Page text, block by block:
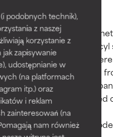
podobnych technik),
z naszej
korzystanie z
zapisywanie
udostępnianie w
(na platformach
itp.) oraz
i reklam
zainteresowań (na
nam również
The independent
panel ruled octyldodecyl
used in cosmetics,
concentrations ranged
September 2022, the
because of an increased
In its raw form,
BEST
Proven and
independent
Outstanding
for most skin
Necessary to
formula's
penetration.
BEST
Proven and
independent
Outstanding
for most skin
Necessary to
formula's
penetration.